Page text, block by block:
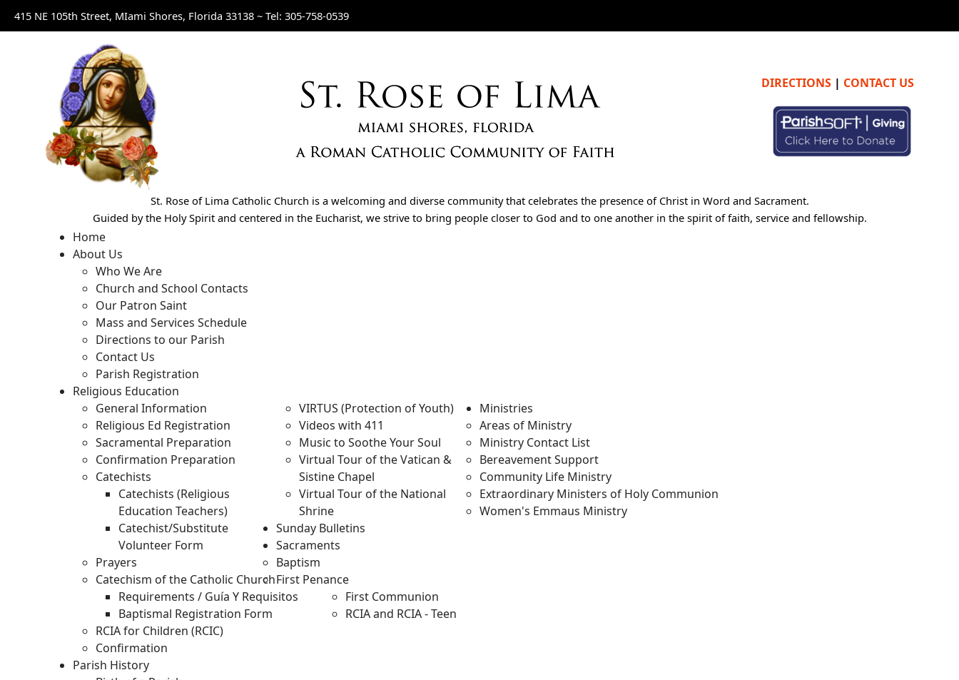
415 NE 105th Street, MIami Shores, Florida 33138 ~ Tel: 305-758-0539
DIRECTIONS | CONTACT US
St. Rose of Lima Catholic Church is a welcoming and diverse community that celebrates the presence of Christ in Word and Sacrament.
Guided by the Holy Spirit and centered in the Eucharist, we strive to bring people closer to God and to one another in the spirit of faith, service and fellowship.
Home
About Us
Who We Are
Church and School Contacts
Our Patron Saint
Mass and Services Schedule
Directions to our Parish
Contact Us
Parish Registration
Religious Education
General Information
Religious Ed Registration
Sacramental Preparation
Confirmation Preparation
Catechists
Catechists (Religious
Education Teachers)
Catechist/Substitute
Volunteer Form
Prayers
Catechism of the Catholic Church
VIRTUS (Protection of Youth)
Videos with 411
Music to Soothe Your Soul
Virtual Tour of the Vatican &
Sistine Chapel
Virtual Tour of the National
Shrine
Ministries
Areas of Ministry
Ministry Contact List
Bereavement Support
Community Life Ministry
Extraordinary Ministers of Holy Communion
Women's Emmaus Ministry
Sunday Bulletins
Sacraments
Baptism
Requirements / Guía Y Requisitos
Baptismal Registration Form
First Penance
First Communion
RCIA and RCIA - Teen
RCIA for Children (RCIC)
Confirmation
Parish History